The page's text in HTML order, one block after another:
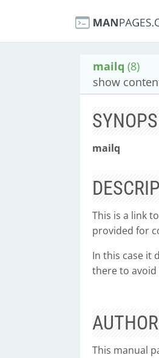
mailq (8)
show
mailq
This is a link
provided for
In this case it
there to
AUTHOR
This manual